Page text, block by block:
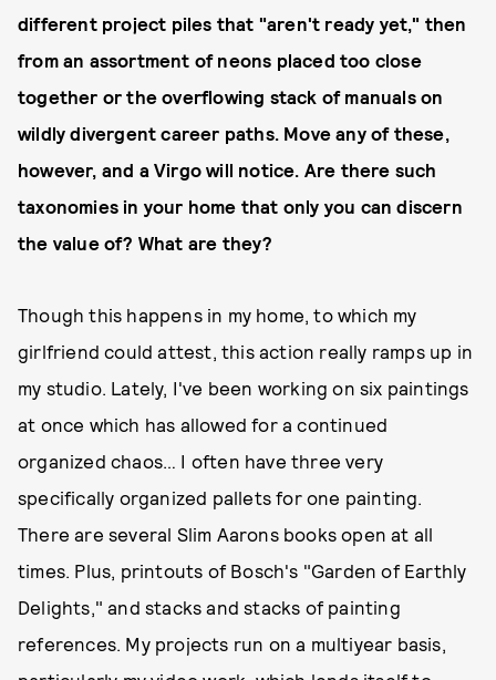
different project piles that "aren't ready yet," then
from an assortment of neons placed too close
together or the overflowing stack of manuals on
wildly divergent career paths. Move any of these,
however, and a Virgo will notice. Are there such
taxonomies in your home that only you can discern
the value of? What are they?
Though this happens in my home, to which my
girlfriend could attest, this action really ramps up in
my studio. Lately, I've been working on six paintings
at once which has allowed for a continued
organized chaos… I often have three very
specifically organized pallets for one painting.
There are several Slim Aarons books open at all
times. Plus, printouts of Bosch's "Garden of Earthly
Delights," and stacks and stacks of painting
references. My projects run on a multiyear basis,